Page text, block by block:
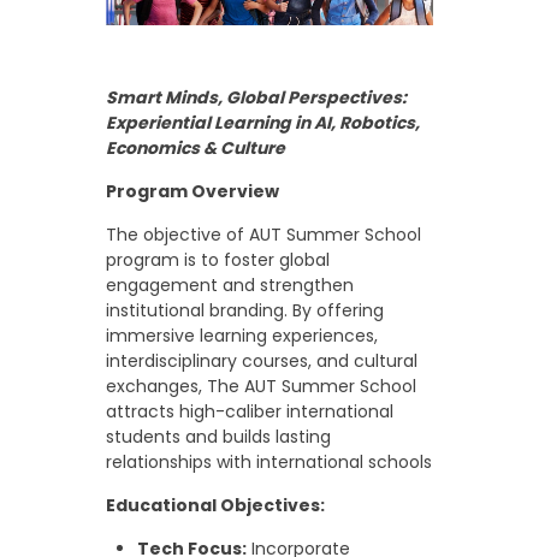
Smart Minds, Global Perspectives:
Experiential Learning in AI, Robotics,
Economics & Culture
Program Overview
The objective of AUT Summer School
program is to foster global
engagement and strengthen
institutional branding. By offering
immersive learning experiences,
interdisciplinary courses, and cultural
exchanges, The AUT Summer School
attracts high-caliber international
students and builds lasting
relationships with international schools
Educational Objectives:
Tech Focus:Incorporate